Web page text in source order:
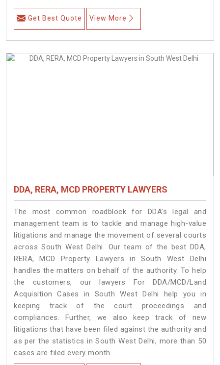
Get Best Quote View More
DDA, RERA, MCD PROPERTY LAWYERS
The most common roadblock for DDA’s legal and
management team is to tackle and manage high-value
litigations and manage the movement of several courts
across South West Delhi. Our team of the best DDA,
RERA, MCD Property Lawyers in South West Delhi
handles the matters on behalf of the authority. To help
the customers, our lawyers For DDA/MCD/Land
Acquisition Cases in South West Delhi help you in
keeping track of the court proceedings and
compliances. Further, we also keep track of new
litigations that have been filed against the authority and
as per the statistics in South West Delhi, more than 50
cases are filed every month.